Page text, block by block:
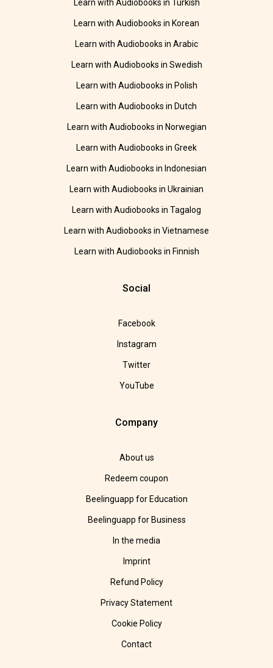
Learn with Audiobooks in Turkish
Learn with Audiobooks in Korean
Learn with Audiobooks in Arabic
Learn with Audiobooks in Swedish
Learn with Audiobooks in Polish
Learn with Audiobooks in Dutch
Learn with Audiobooks in Norwegian
Learn with Audiobooks in Greek
Learn with Audiobooks in Indonesian
Learn with Audiobooks in Ukrainian
Learn with Audiobooks in Tagalog
Learn with Audiobooks in Vietnamese
Learn with Audiobooks in Finnish
Social
Facebook
Instagram
Twitter
YouTube
Company
About us
Redeem coupon
Beelinguapp for Education
Beelinguapp for Business
In the media
Imprint
Refund Policy
Privacy Statement
Cookie Policy
Contact